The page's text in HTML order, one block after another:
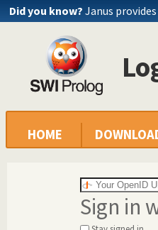
Did you know? Janus
HOME
Sign in